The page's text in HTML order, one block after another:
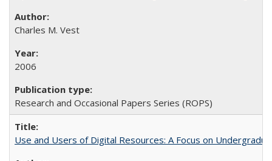
Charles M. Vest
2006
Research and Occasional Papers Series (ROPS)
Use and Users of Digital Resources: A Focus on